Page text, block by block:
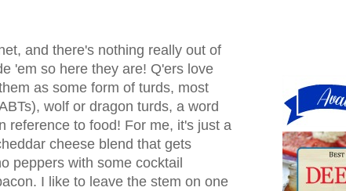
and there's nothing really out of
'em so here they are! Q'ers love
as some form of turds, most
wolf or dragon turds, a word
reference to food! For me, it's just a
cheese blend that gets
peppers with some cocktail
I like to leave the stem on one